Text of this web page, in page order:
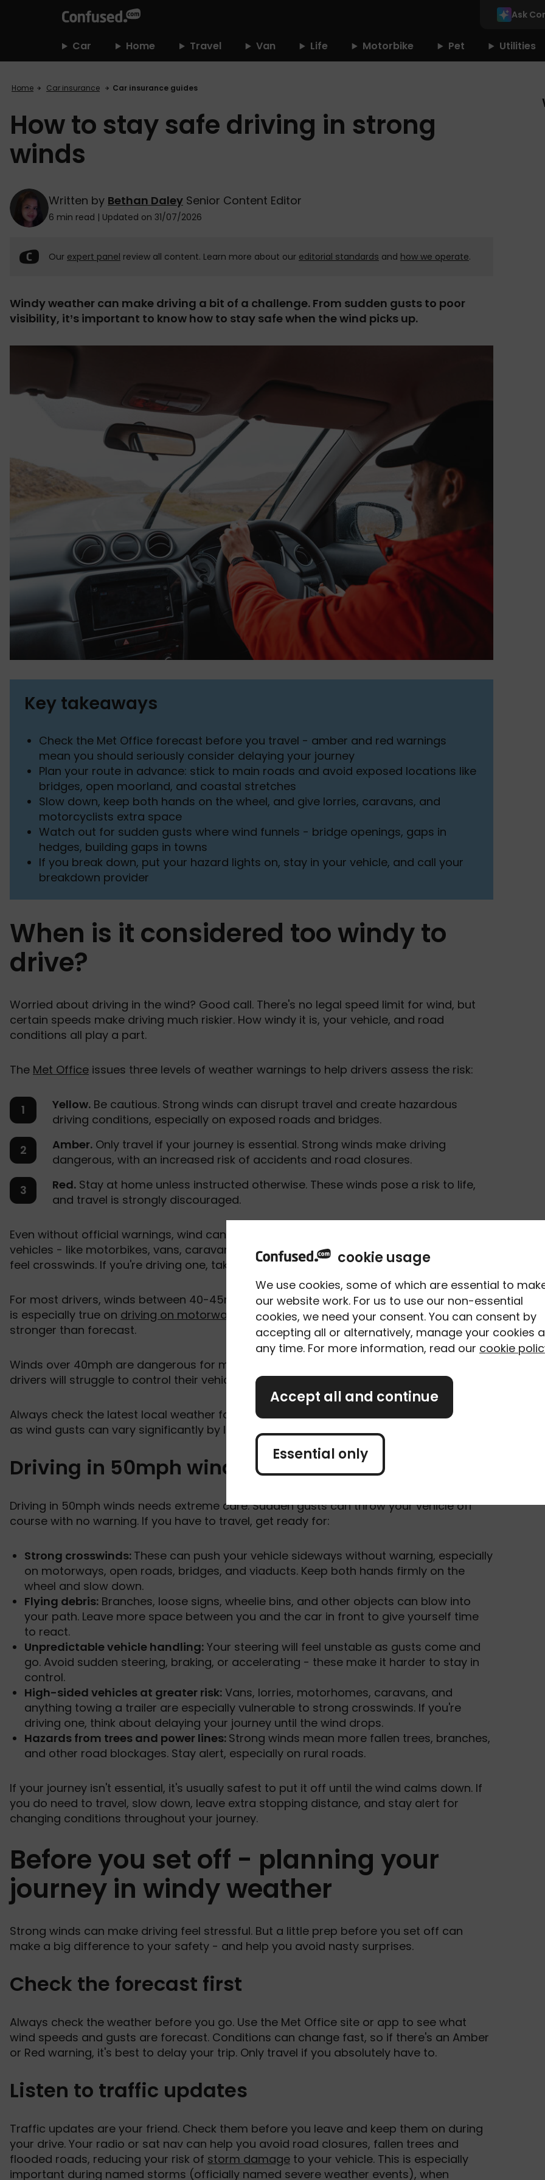
home Ask
Car Home Travel Van Life Motorbike Pet Utilities
Home Car insurance Car insurance guides
How to stay safe driving in strong
winds
Written by Bethan Daley Senior Content Editor
6 min read | Updated on 31/07/2026
Our expert panel review all content. Learn more about our editorial standards and how we operate.
Windy weather can make driving a bit of a challenge. From sudden gusts to poor
visibility, it’s important to know how to stay safe when the wind picks up.
Key takeaways
Check the Met Office forecast before you travel - amber and red warnings
mean you should seriously consider delaying your journey
Plan your route in advance: stick to main roads and avoid exposed locations like
bridges, open moorland, and coastal stretches
Slow down, keep both hands on the wheel, and give lorries, caravans, and
motorcyclists extra space
Watch out for sudden gusts where wind funnels - bridge openings, gaps in
hedges, building gaps in towns
If you break down, put your hazard lights on, stay in your vehicle, and call your
breakdown provider
When is it considered too windy to
drive?
Worried about driving in the wind? Good call. There's no legal speed limit for wind, but
certain speeds make driving much riskier. How windy it is, your vehicle, and road
conditions all play a part.
The Met Office issues three levels of weather warnings to help drivers assess the risk:
Yellow. Be cautious. Strong winds can disrupt travel and create hazardous
driving conditions, especially on exposed roads and bridges.
Amber. Only travel if your journey is essential. Strong winds make driving
dangerous, with an increased risk of accidents and road closures.
Red. Stay at home unless instructed otherwise. These winds pose a risk to life,
and travel is strongly discouraged.
Even without official warnings, wind can still cause trouble. Around 25mph, lighter
vehicles - like motorbikes, vans, caravans, and anything towing a trailer - will start to
feel crosswinds. If you're driving one, take extra care, especially on exposed roads.
For most drivers, winds between 40-45mph are a good time to rethink your journey. This
is especially true on driving on motorways
, bridges, or rural roads where gusts can be
stronger than forecast.
Winds over 40mph are dangerous for most drivers. Hit 50mph, and even experienced
drivers will struggle to control their vehicle, especially in exposed areas.
Always check the latest local weather forecast and road conditions before setting off,
as wind gusts can vary significantly by location.
Driving in 50mph winds
Driving in 50mph winds needs extreme care. Sudden gusts can throw your vehicle off
course with no warning. If you have to travel, get ready for:
Strong crosswinds: These can push your vehicle sideways without warning, especially
on motorways, open roads, bridges, and viaducts. Keep both hands firmly on the
wheel and slow down.
Flying debris: Branches, loose signs, wheelie bins, and other objects can blow into
your path. Leave more space between you and the car in front to give yourself time
to react.
Unpredictable vehicle handling: Your steering will feel unstable as gusts come and
go. Avoid sudden steering, braking, or accelerating - these make it harder to stay in
control.
High-sided vehicles at greater risk: Vans, lorries, motorhomes, caravans, and
anything towing a trailer are especially vulnerable to strong crosswinds. If you're
driving one, think about delaying your journey until the wind drops.
Hazards from trees and power lines: Strong winds mean more fallen trees, branches,
and other road blockages. Stay alert, especially on rural roads.
If your journey isn't essential, it's usually safest to put it off until the wind calms down. If
you do need to travel, slow down, leave extra stopping distance, and stay alert for
changing conditions throughout your journey.
Before you set off - planning your
journey in windy weather
Strong winds can make driving feel stressful. But a little prep before you set off can
make a big difference to your safety - and help you avoid nasty surprises.
Check the forecast first
Always check the weather before you go. Use the Met Office site or app to see what
wind speeds and gusts are forecast. Conditions can change fast, so if there's an Amber
or Red warning, it's best to delay your trip. Only travel if you absolutely have to.
Listen to traffic updates
Traffic updates are your friend. Check them before you leave and keep them on during
your drive. Your radio or sat nav can help you avoid road closures, fallen trees and
flooded roads, reducing your risk of storm damage to your vehicle. This is especially
important during named storms (officially named severe weather events), when
cookie usage
We use cookies, some of which are essential to
our website work. For us to use our non-essential
cookies, we need your consent. You can consent by
accepting all or alternatively, manage your cookies
any time. For more information, read our cookie
Accept all and continue
Essential only